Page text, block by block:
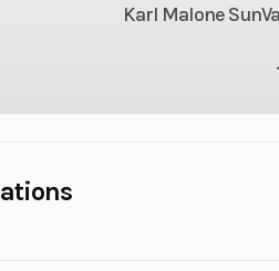
Karl Malone